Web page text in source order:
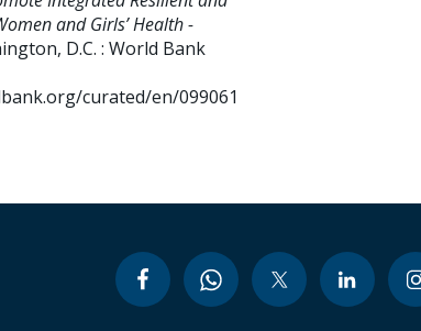
and Girls’ Health -
D.C. : World Bank
curated/en/099061